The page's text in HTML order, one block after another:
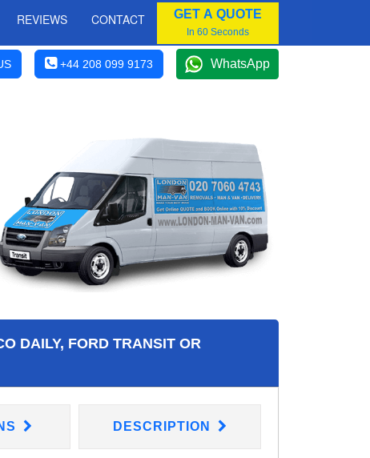
REVIEWS CONTACT GET A QUOTE
In 60 Seconds
+44 208 099 9173 WhatsApp
DAILY, FORD TRANSIT OR
DESCRIPTION